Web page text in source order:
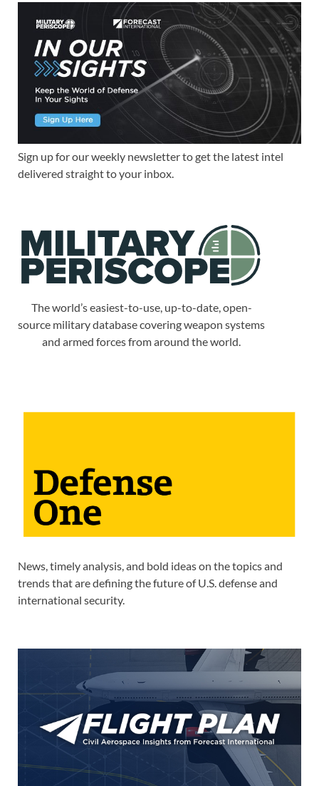
Sign up for our weekly newsletter to get the latest intel
delivered straight to your inbox.
The world’s easiest-to-use, up-to-date, open-
source military database covering weapon systems
and armed forces from around the world.
News, timely analysis, and bold ideas on the topics and
trends that are defining the future of U.S. defense and
international security.